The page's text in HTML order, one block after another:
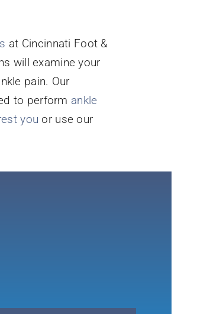
at Cincinnati Foot &
will examine your
pain. Our
to perform ankle
you or use our